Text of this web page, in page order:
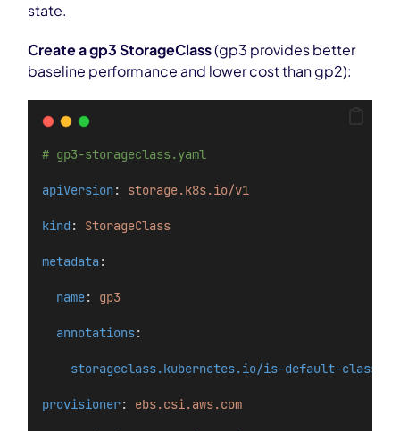
state.
Create a gp3 StorageClass(gp3 provides better
baseline performance and lower cost than gp2):
# gp3-storageclass.yaml
apiVersion: storage.k8s.io/v1
kind : StorageClass
metadata:
name: gp3
annotations:
storageclass.kubernetes.io/is-default-class
provisioner: ebs.csi.aws.com